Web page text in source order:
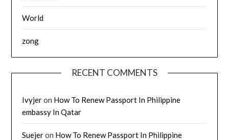
World
zong
RECENT COMMENTS
Ivyjeron How To Renew Passport In Philippine
embassy In Qatar
Suejeron How To Renew Passport In Philippine